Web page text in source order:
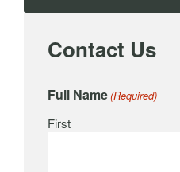
Contact Us
Full Name(Required)
First